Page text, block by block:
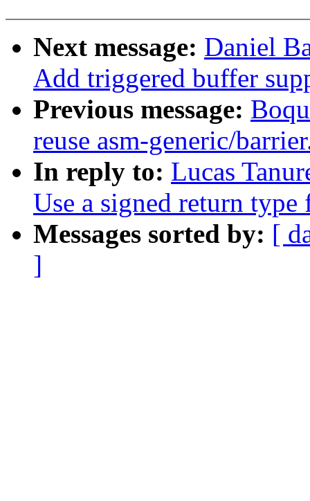
Next message: Daniel
Add triggered buffer
Previous message:
reuse asm-generic/
In reply to: Lucas
Use a signed return type
Messages sorted by: [
]